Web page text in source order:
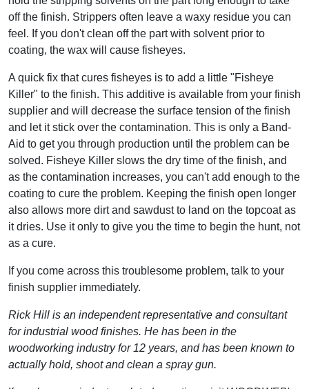
off the finish. Strippers often leave a waxy residue you can
feel. If you don't clean off the part with solvent prior to
coating, the wax will cause fisheyes.
A quick fix that cures fisheyes is to add a little "Fisheye
Killer" to the finish. This additive is available from your finish
supplier and will decrease the surface tension of the finish
and let it stick over the contamination. This is only a Band-
Aid to get you through production until the problem can be
solved. Fisheye Killer slows the dry time of the finish, and
as the contamination increases, you can't add enough to the
coating to cure the problem. Keeping the finish open longer
also allows more dirt and sawdust to land on the topcoat as
it dries. Use it only to give you the time to begin the hunt, not
as a cure.
If you come across this troublesome problem, talk to your
finish supplier immediately.
Rick Hill is an independent representative and consultant
for industrial wood finishes. He has been in the
woodworking industry for 12 years, and has been known to
actually hold, shoot and clean a spray gun.